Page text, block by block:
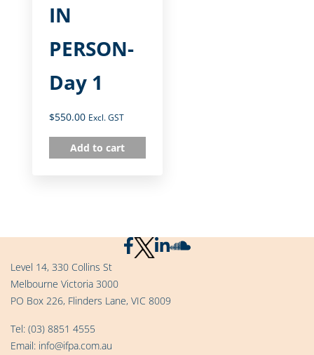
IN
PERSON-
Day 1
$550.00 Excl. GST
Add to cart
Level 14, 330 Collins St
Melbourne Victoria 3000
PO Box 226, Flinders Lane, VIC 8009
Tel: (03) 8851 4555
Email: info@ifpa.com.au